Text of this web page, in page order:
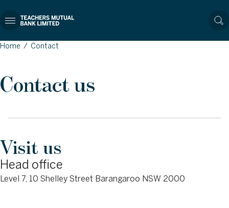
Home / Contact
Contact us
Visit us
Head office
Level 7, 10 Shelley Street Barangaroo NSW 2000